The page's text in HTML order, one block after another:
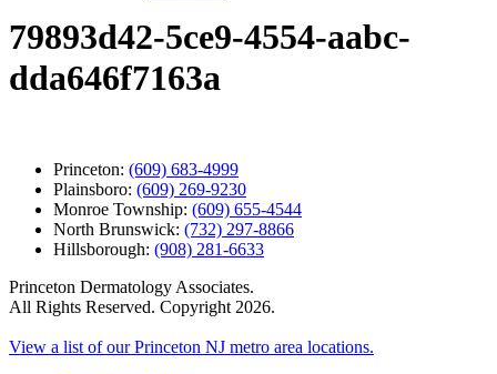
79893d42-5ce9-4554-aabc-
dda646f7163a
Princeton: (609) 683-4999
Plainsboro: (609) 269-9230
Monroe Township: (609) 655-4544
North Brunswick: (732) 297-8866
Hillsborough: (908) 281-6633
Princeton Dermatology Associates.
All Rights Reserved. Copyright 2026.
View a list of our Princeton NJ metro area locations.